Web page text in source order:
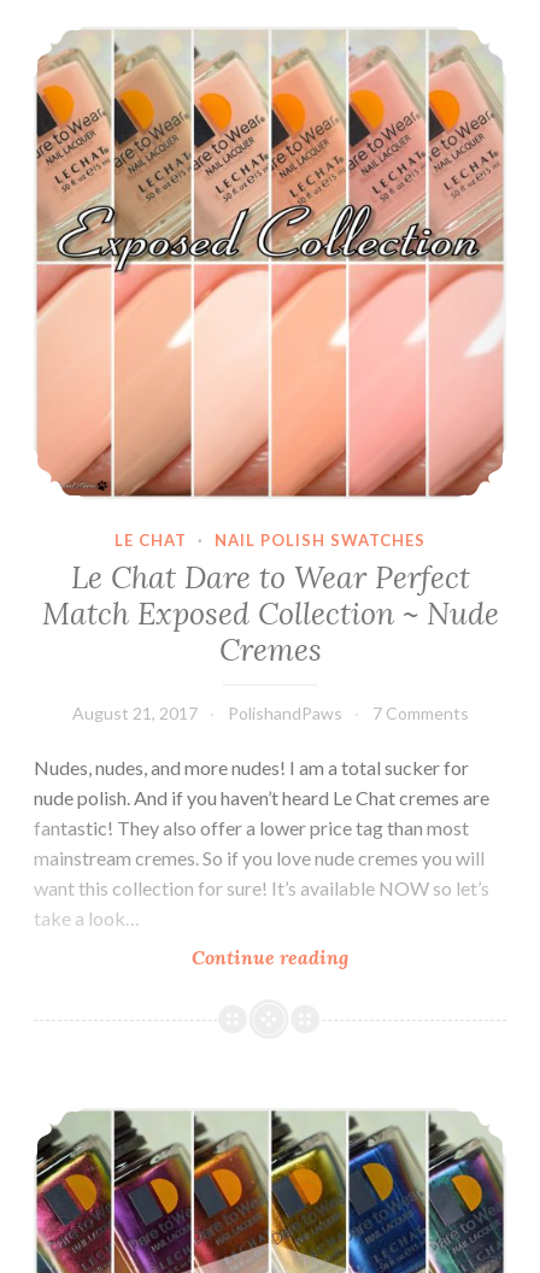
Modern
Muse
Fall
2017
Collection
Le Chat Dare to Wear Perfect Match Exposed Collection ~ Nude Cremes
LE CHAT · NAIL POLISH SWATCHES
Le Chat Dare to Wear Perfect
Match Exposed Collection ~ Nude
Cremes
August 21, 2017 PolishandPaws 7 Comments
Nudes, nudes, and more nudes! I am a total sucker for
nude polish. And if you haven’t heard Le Chat cremes are
fantastic! They also offer a lower price tag than most
mainstream cremes. So if you love nude cremes you will
want this collection for sure! It’s available NOW so let’s
take a look…
Continue reading
Dare
Perfect
Match
Exposed
Collection
~
Nude
Le Chat Metallux Multichrome Collection